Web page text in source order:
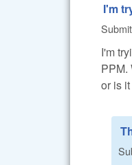
I'm
I'm
PPM.
or is